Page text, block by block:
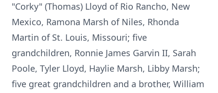
"Corky" (Thomas) Lloyd of Rio Rancho, New
Mexico, Ramona Marsh of Niles, Rhonda
Martin of St. Louis, Missouri; five
grandchildren, Ronnie James Garvin II, Sarah
Poole, Tyler Lloyd, Haylie Marsh, Libby Marsh;
five great grandchildren and a brother, William